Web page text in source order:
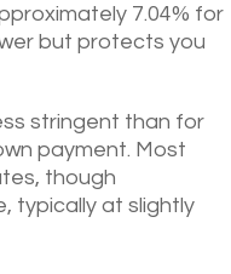
7.04% for
but protects you
stringent than for
payment. Most
though
typically at slightly